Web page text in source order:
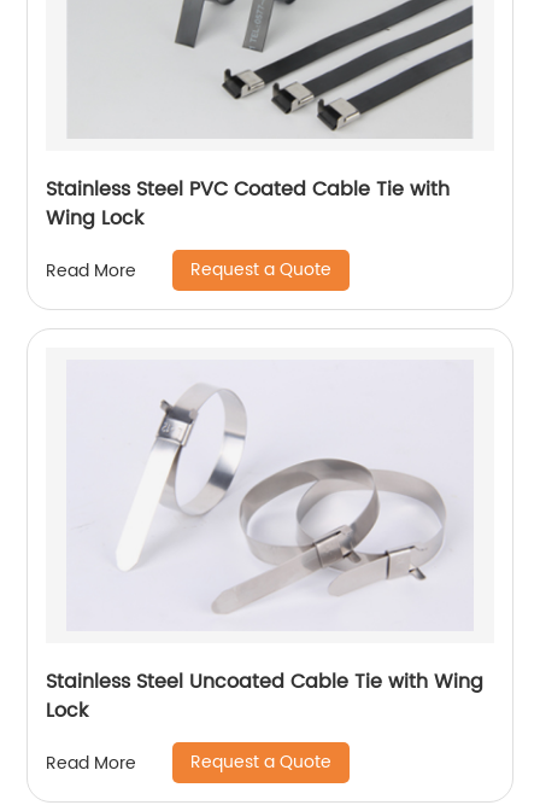
Stainless Steel PVC Coated Cable Tie with
Wing Lock
Read More Request a Quote
Stainless Steel Uncoated Cable Tie with Wing
Lock
Read More Request a Quote